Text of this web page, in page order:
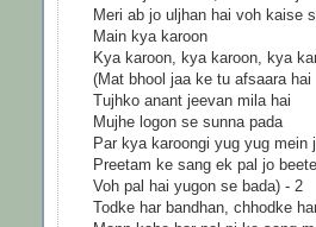
Meri ab jo uljhan hai voh kaise
Main kya karoon
Kya karoon, kya karoon, kya
(Mat bhool jaa ke tu afsaara hai
Tujhko anant jeevan mila hai
Mujhe logon se sunna pada
Par kya karoongi yug yug mein
Preetam ke sang ek pal jo beete
Voh pal hai yugon se bada) - 2
Todke har bandhan, chhodke